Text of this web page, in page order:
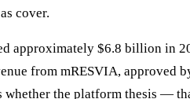
cover.
approximately $6.8 billion in
from mRESVIA, approved
the platform thesis —